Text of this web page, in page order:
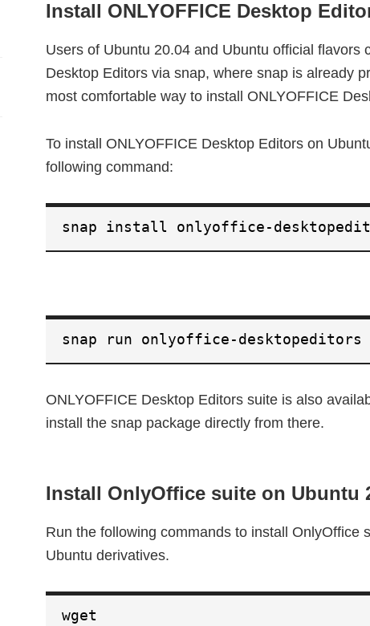
Install ONLYOFFICE Desktop
Users of Ubuntu 20.04 and Ubuntu official flavors
Desktop Editors via snap, where snap is already
most comfortable way to install ONLYOFFICE
To install ONLYOFFICE Desktop Editors on
following command:
snap install onlyoffice-
snap run onlyoffice-desktopeditors
ONLYOFFICE Desktop Editors suite is also
install the snap package directly from there.
Install OnlyOffice suite on Ubuntu
Run the following commands to install OnlyOffice
Ubuntu derivatives.
wget